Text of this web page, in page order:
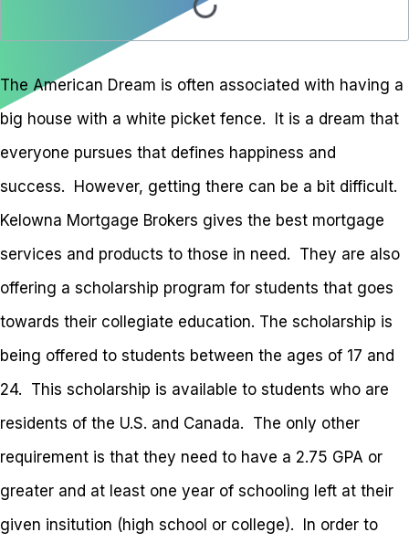
The American Dream is often associated with having a
big house with a white picket fence. It is a dream that
everyone pursues that defines happiness and
success. However, getting there can be a bit difficult.
Kelowna Mortgage Brokers gives the best mortgage
services and products to those in need. They are also
offering a scholarship program for students that goes
towards their collegiate education. The scholarship is
being offered to students between the ages of 17 and
24. This scholarship is available to students who are
residents of the U.S. and Canada. The only other
requirement is that they need to have a 2.75 GPA or
greater and at least one year of schooling left at their
given insitution (high school or college). In order to